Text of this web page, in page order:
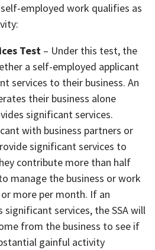
employed work qualifies as
Test – Under this test, the
a self-employed applicant
services to their business. An
their business alone
significant services.
with business partners or
significant services to
contribute more than half
manage the business or work
more per month. If an
significant services, the SSA will
from the business to see if
gainful activity